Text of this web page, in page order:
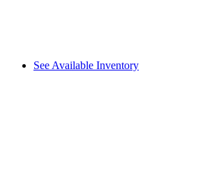
See Available Inventory